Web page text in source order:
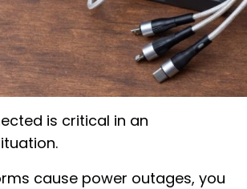
is critical in an
cause power outages, you